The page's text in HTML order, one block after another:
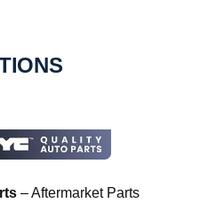
– Aftermarket Parts